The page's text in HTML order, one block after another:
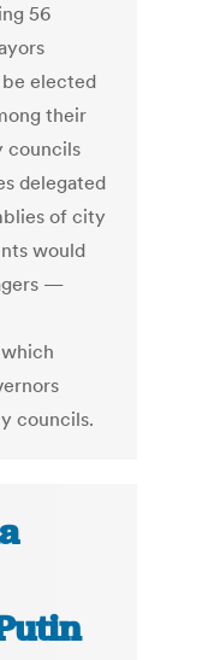
56
elected
their
councils
delegated
of city
would
—
councils.